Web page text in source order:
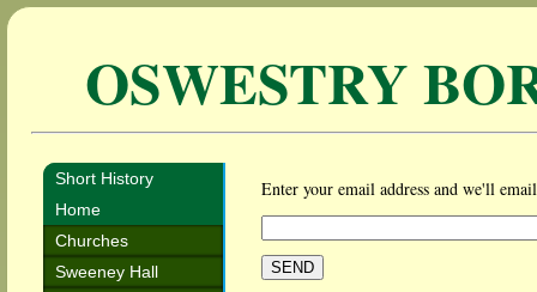
OSWESTRY
Short History
Home
Churches
Sweeney Hall
Enter your email address and we'll